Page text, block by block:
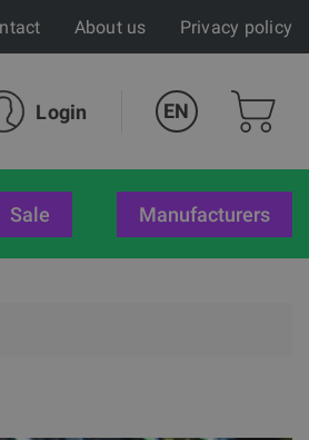
About us Privacy policy
Login EN
sale Manufacturers